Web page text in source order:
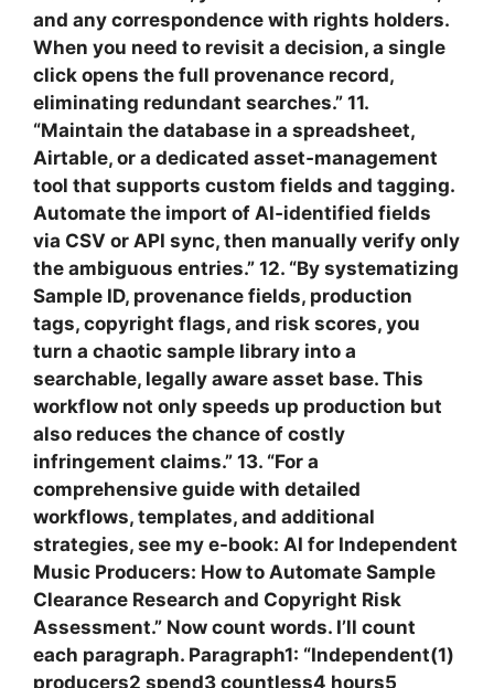
and any correspondence with rights holders.
When you need to revisit a decision, a single
click opens the full provenance record,
eliminating redundant searches.” 11.
“Maintain the database in a spreadsheet,
Airtable, or a dedicated asset‑management
tool that supports custom fields and tagging.
Automate the import of AI‑identified fields
via CSV or API sync, then manually verify only
the ambiguous entries.” 12. “By systematizing
Sample ID, provenance fields, production
tags, copyright flags, and risk scores, you
turn a chaotic sample library into a
searchable, legally aware asset base. This
workflow not only speeds up production but
also reduces the chance of costly
infringement claims.” 13. “For a
comprehensive guide with detailed
workflows, templates, and additional
strategies, see my e-book: AI for Independent
Music Producers: How to Automate Sample
Clearance Research and Copyright Risk
Assessment.” Now count words. I’ll count
each paragraph. Paragraph1: “Independent(1)
producers2 spend3 countless4 hours5